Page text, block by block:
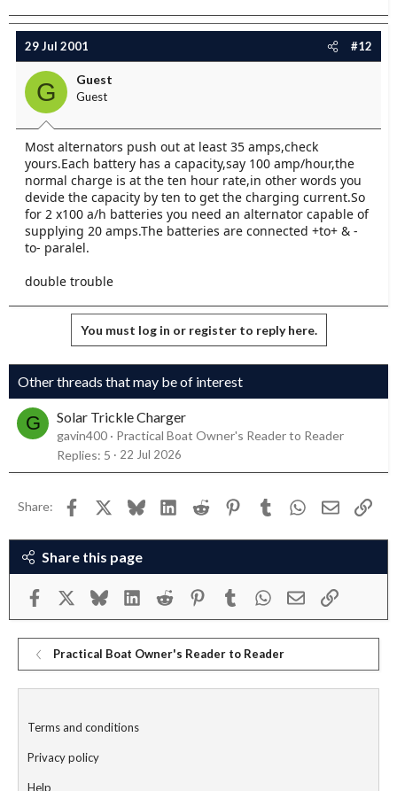
29 Jul 2001 #12
G Guest
Guest
Most alternators push out at least 35 amps,check
yours.Each battery has a capacity,say 100 amp/hour,the
normal charge is at the ten hour rate,in other words you
devide the capacity by ten to get the charging current.So
for 2 x100 a/h batteries you need an alternator capable of
supplying 20 amps.The batteries are connected +to+ & -
to- paralel.
double trouble
You must log in or register to reply here.
Other threads that may be of interest
G Solar Trickle Charger
gavin400
Practical Boat Owner's Reader to Reader
Replies 5 22 Jul 2026
Share: Facebook Bluesky LinkedInReddit PinterestTumblr WhatsApp
Email Link
Share this page
Facebook Bluesky LinkedInReddit PinterestTumblrWhatsApp
Email Link
Practical Boat Owner's Reader to Reader
Terms and conditions
Privacy policy
Help